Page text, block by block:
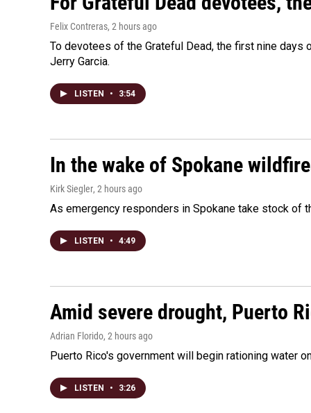
Felix Contreras, 2 hours ago
To devotees of the Grateful Dead, the first nine days
Jerry Garcia.
LISTEN • 3:54
In the wake of Spokane
Kirk Siegler, 2 hours ago
As emergency responders in Spokane take stock of
LISTEN • 4:49
Amid severe drought, Puerto
Adrian Florido, 2 hours ago
Puerto Rico's government will begin rationing water
LISTEN • 3:26